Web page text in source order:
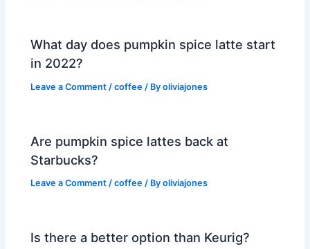
What day does pumpkin spice latte start
in 2022?
Leave a Comment /coffee / Byoliviajones
Are pumpkin spice lattes back at
Starbucks?
Leave a Comment /coffee / Byoliviajones
Is there a better option than Keurig?